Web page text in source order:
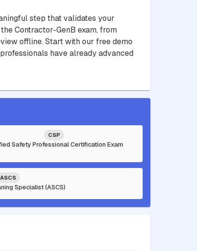
step that validates your
Contractor-GenB exam, from
offline. Start with our free demo
have already advanced
CSP
Safety Professional Certification Exam
ASCS
Specialist (ASCS)